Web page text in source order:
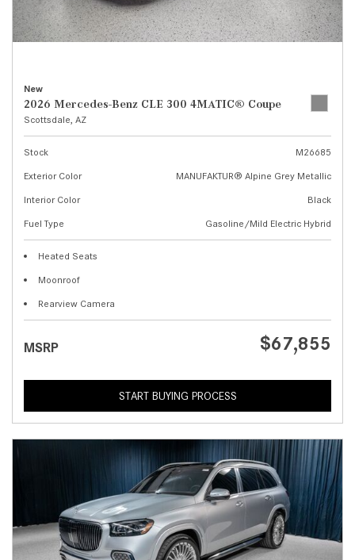
New
2026 Mercedes-Benz CLE 300 4MATIC® Coupe
Scottsdale, AZ
Stock
M26685
Exterior Color
MANUFAKTUR® Alpine Grey Metallic
Interior Color
Black
Fuel Type
Gasoline/Mild Electric Hybrid
Heated Seats
Moonroof
Rearview Camera
MSRP $67,855
START BUYING PROCESS